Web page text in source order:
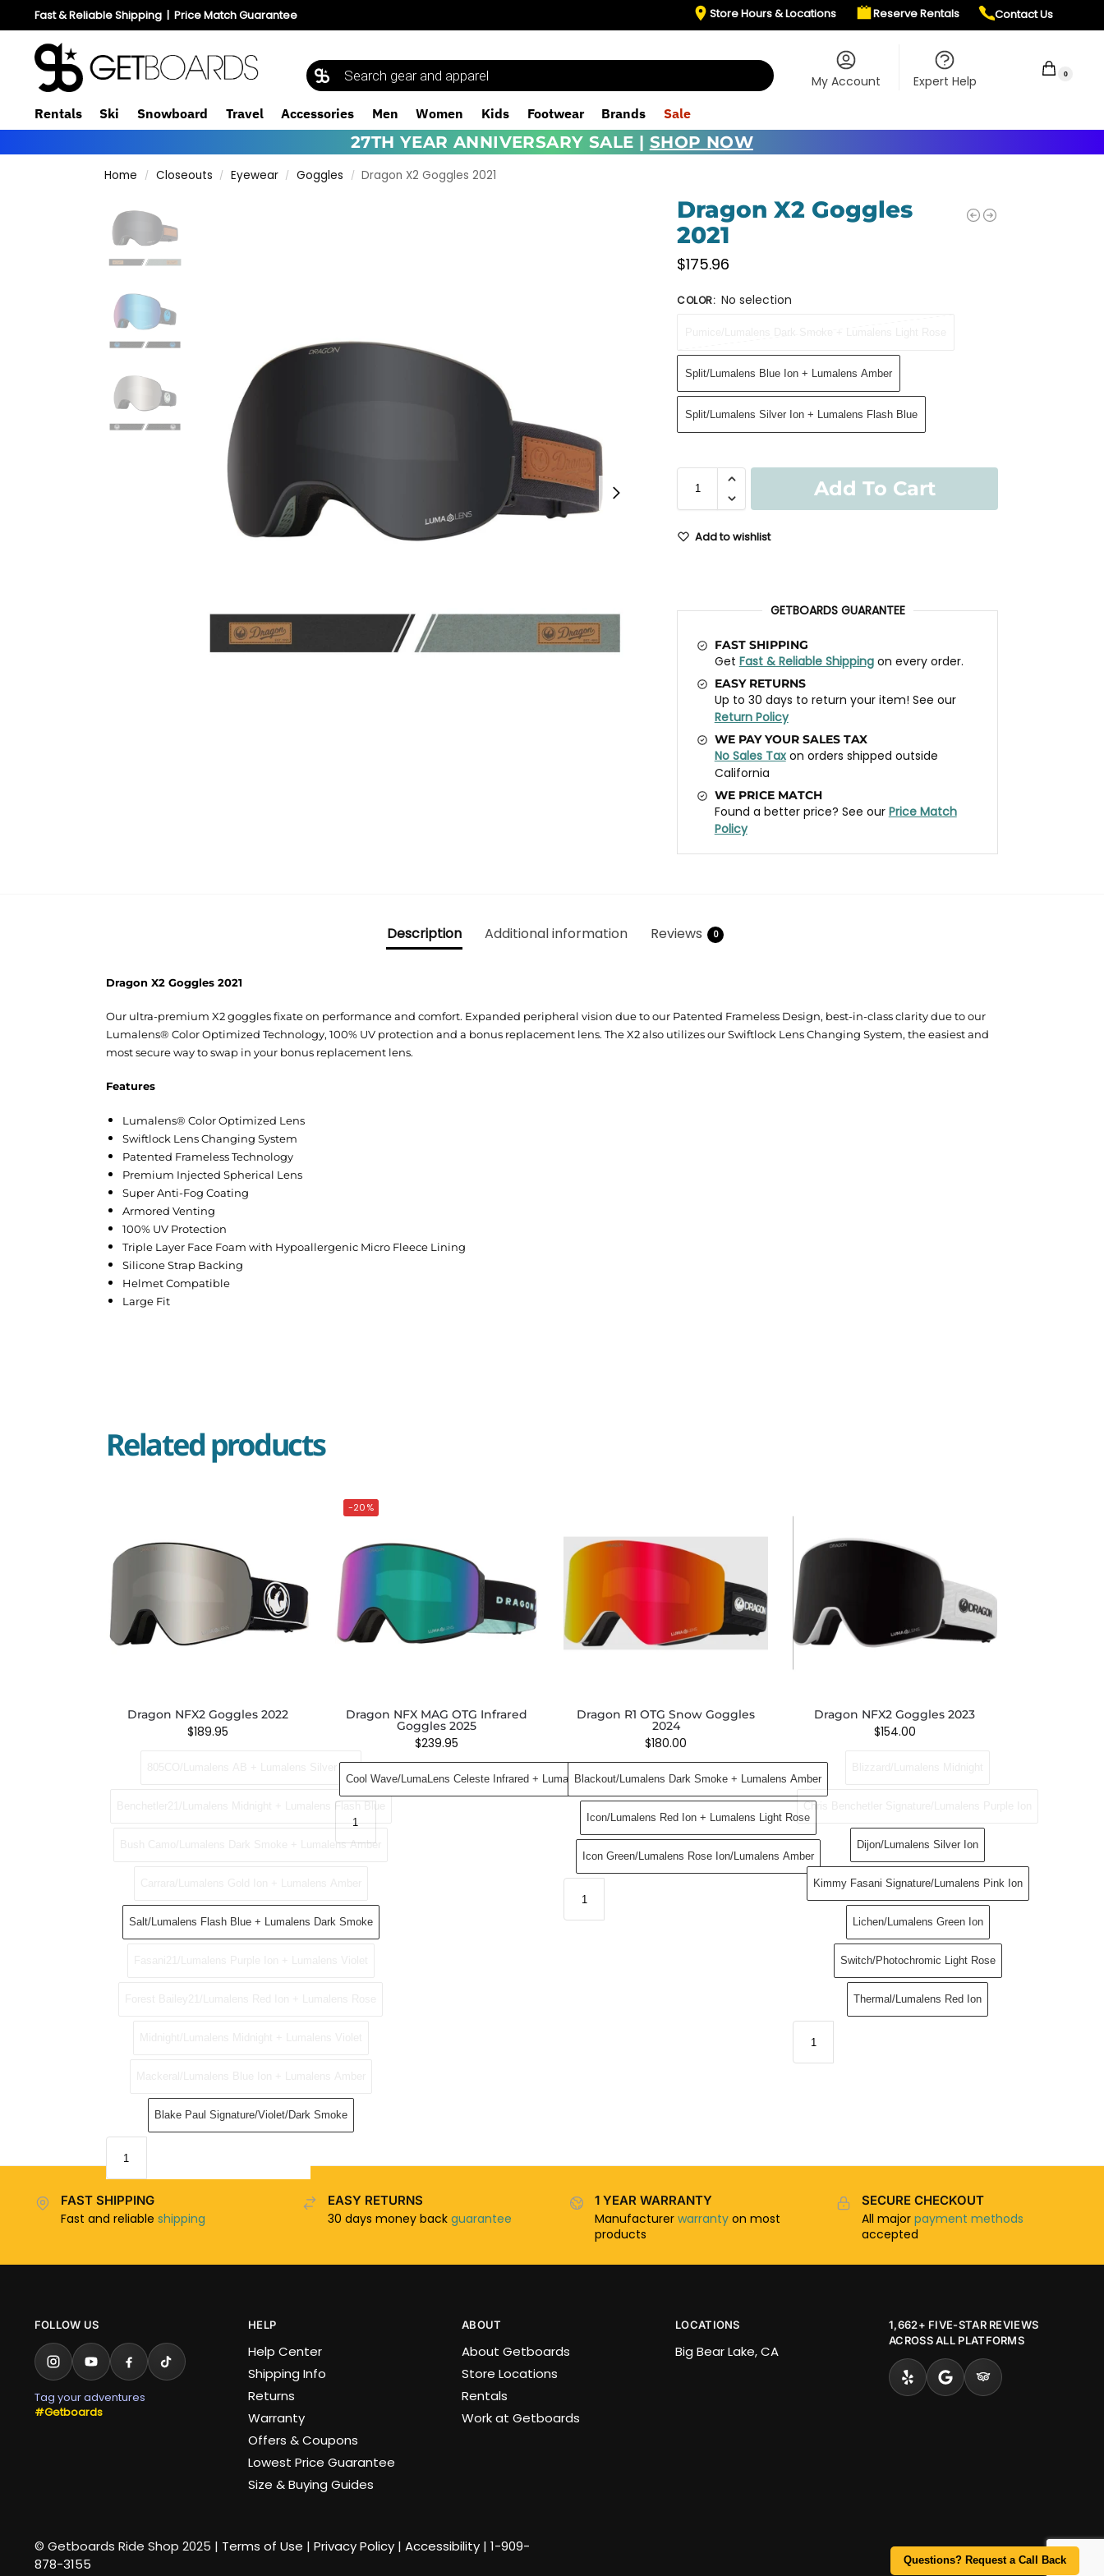
Fast & Reliable Shipping| Price Match Guarantee Store Hours & Locations Reserve Rentals Contact Us
My Account Expert Help 0
Rentals Ski Snowboard Travel Accessories Men Women Kids Footwear Brands Sale
27TH YEAR ANNIVERSARY SALE | SHOP NOW
Home / Closeouts / Eyewear / Goggles / Dragon X2 Goggles 2021
Dragon X2 Goggles
2021
$175.96
COLOR: No selection
Split/Lumalens Blue Ion + Lumalens Amber
Split/Lumalens Silver Ion + Lumalens Flash Blue
Add To Cart
Add to wishlist
GETBOARDS GUARANTEE
FAST SHIPPING
Get Fast & Reliable Shippingon every order.
EASY RETURNS
Up to 30 days to return your item! See our
Return Policy
WE PAY YOUR SALES TAX
No Sales Taxon orders shipped outside
California
WE PRICE MATCH
Found a better price? See our Price Match
Policy
Questions? Request a Call Back
Description Additional information Reviews 0
Dragon X2 Goggles 2021
Our ultra-premium X2 goggles fixate on performance and comfort. Expanded peripheral vision due to our Patented Frameless Design, best-in-class clarity due to our
Lumalens® Color Optimized Technology, 100% UV protection and a bonus replacement lens. The X2 also utilizes our Swiftlock Lens Changing System, the easiest and
most secure way to swap in your bonus replacement lens.
Features
Lumalens® Color Optimized Lens
Swiftlock Lens Changing System
Patented Frameless Technology
Premium Injected Spherical Lens
Super Anti-Fog Coating
Armored Venting
100% UV Protection
Triple Layer Face Foam with Hypoallergenic Micro Fleece Lining
Silicone Strap Backing
Helmet Compatible
Large Fit
Related products
Dragon NFX2 Goggles 2022
$189.95
805CO/Lumalens AB + Lumalens Silver Ion
Benchetler21/Lumalens Midnight + Lumalens Flash Blue
Bush Camo/Lumalens Dark Smoke + Lumalens Amber
Salt/Lumalens Flash Blue + Lumalens Dark Smoke
Blake Paul Signature/Violet/Dark Smoke
-20%
Dragon NFX MAG OTG Infrared
Goggles 2025
$239.95
Cool Wave​/LumaLens Celeste Infrared ​+ LumaLens Amber
Dragon R1 OTG Snow Goggles
2024
$180.00
Blackout/Lumalens Dark Smoke + Lumalens Amber
Icon/Lumalens Red Ion + Lumalens Light Rose
Icon Green/Lumalens Rose Ion/Lumalens Amber
Dragon NFX2 Goggles 2023
$154.00
Chris Benchetler Signature/Lumalens Purple Ion
Dijon/Lumalens Silver Ion
Kimmy Fasani Signature/Lumalens Pink Ion
Lichen/Lumalens Green Ion
Switch​/Photochromic Light Rose
Thermal/Lumalens Red Ion
FAST SHIPPING
Fast and reliable shipping
EASY RETURNS
30 days money back guarantee
1 YEAR WARRANTY
Manufacturer warranty on most
products
SECURE CHECKOUT
All majorpayment methods
accepted
FOLLOW US
Tag your adventures
#Getboards
HELP
Help Center
Shipping Info
Returns
Warranty
Offers & Coupons
Lowest Price Guarantee
Size & Buying Guides
ABOUT
About Getboards
Store Locations
Rentals
Work at Getboards
LOCATIONS
Big Bear Lake, CA
1,662+ FIVE-STAR REVIEWS
ACROSS ALL PLATFORMS
© Getboards Ride Shop 2025 | Terms of Use | Privacy Policy| Accessibility| 1-909-
878-3155